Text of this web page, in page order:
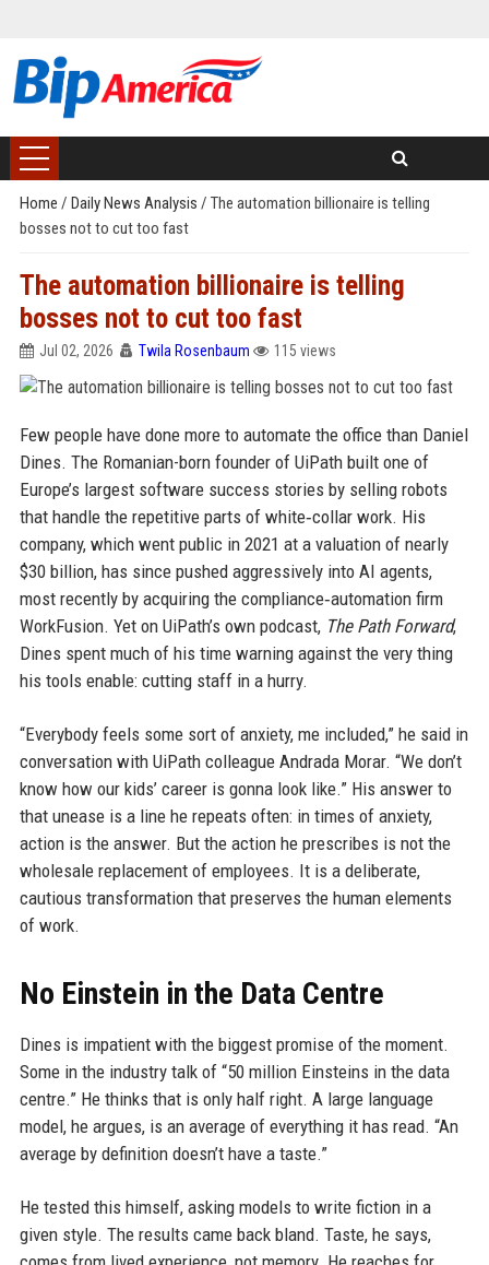
Home / Daily News Analysis / The automation billionaire is telling
bosses not to cut too fast
The automation billionaire is telling
bosses not to cut too fast
Jul 02, 2026 Twila Rosenbaum 115 views
Few people have done more to automate the office than Daniel
Dines. The Romanian-born founder of UiPath built one of
Europe’s largest software success stories by selling robots
that handle the repetitive parts of white‑collar work. His
company, which went public in 2021 at a valuation of nearly
$30 billion, has since pushed aggressively into AI agents,
most recently by acquiring the compliance‑automation firm
WorkFusion. Yet on UiPath’s own podcast, The Path Forward,
Dines spent much of his time warning against the very thing
his tools enable: cutting staff in a hurry.
“Everybody feels some sort of anxiety, me included,” he said in
conversation with UiPath colleague Andrada Morar. “We don’t
know how our kids’ career is gonna look like.” His answer to
that unease is a line he repeats often: in times of anxiety,
action is the answer. But the action he prescribes is not the
wholesale replacement of employees. It is a deliberate,
cautious transformation that preserves the human elements
of work.
No Einstein in the Data Centre
Dines is impatient with the biggest promise of the moment.
Some in the industry talk of “50 million Einsteins in the data
centre.” He thinks that is only half right. A large language
model, he argues, is an average of everything it has read. “An
average by definition doesn’t have a taste.”
He tested this himself, asking models to write fiction in a
given style. The results came back bland. Taste, he says,